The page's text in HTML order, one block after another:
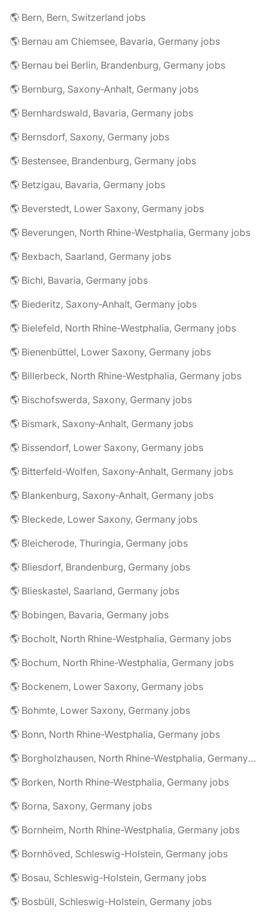
🌎 Bern, Bern, Switzerland jobs
🌎 Bernau am Chiemsee, Bavaria, Germany jobs
🌎 Bernau bei Berlin, Brandenburg, Germany jobs
🌎 Bernburg, Saxony-Anhalt, Germany jobs
🌎 Bernhardswald, Bavaria, Germany jobs
🌎 Bernsdorf, Saxony, Germany jobs
🌎 Bestensee, Brandenburg, Germany jobs
🌎 Betzigau, Bavaria, Germany jobs
🌎 Beverstedt, Lower Saxony, Germany jobs
🌎 Beverungen, North Rhine-Westphalia, Germany jobs
🌎 Bexbach, Saarland, Germany jobs
🌎 Bichl, Bavaria, Germany jobs
🌎 Biederitz, Saxony-Anhalt, Germany jobs
🌎 Bielefeld, North Rhine-Westphalia, Germany jobs
🌎 Bienenbüttel, Lower Saxony, Germany jobs
🌎 Billerbeck, North Rhine-Westphalia, Germany jobs
🌎 Bischofswerda, Saxony, Germany jobs
🌎 Bismark, Saxony-Anhalt, Germany jobs
🌎 Bissendorf, Lower Saxony, Germany jobs
🌎 Bitterfeld-Wolfen, Saxony-Anhalt, Germany jobs
🌎 Blankenburg, Saxony-Anhalt, Germany jobs
🌎 Bleckede, Lower Saxony, Germany jobs
🌎 Bleicherode, Thuringia, Germany jobs
🌎 Bliesdorf, Brandenburg, Germany jobs
🌎 Blieskastel, Saarland, Germany jobs
🌎 Bobingen, Bavaria, Germany jobs
🌎 Bocholt, North Rhine-Westphalia, Germany jobs
🌎 Bochum, North Rhine-Westphalia, Germany jobs
🌎 Bockenem, Lower Saxony, Germany jobs
🌎 Bohmte, Lower Saxony, Germany jobs
🌎 Bonn, North Rhine-Westphalia, Germany jobs
🌎 Borgholzhausen, North Rhine-Westphalia, Germany jobs
🌎 Borken, North Rhine-Westphalia, Germany jobs
🌎 Borna, Saxony, Germany jobs
🌎 Bornheim, North Rhine-Westphalia, Germany jobs
🌎 Bornhöved, Schleswig-Holstein, Germany jobs
🌎 Bosau, Schleswig-Holstein, Germany jobs
🌎 Bosbüll, Schleswig-Holstein, Germany jobs